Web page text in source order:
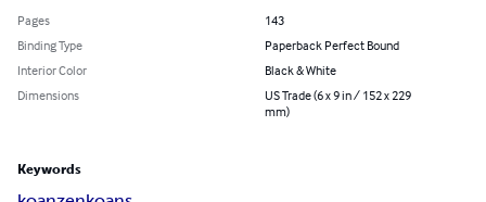
Pages
143
Binding Type
Paperback Perfect Bound
Interior Color
Black & White
Dimensions
US Trade (6 x 9 in / 152 x 229
mm)
Keywords